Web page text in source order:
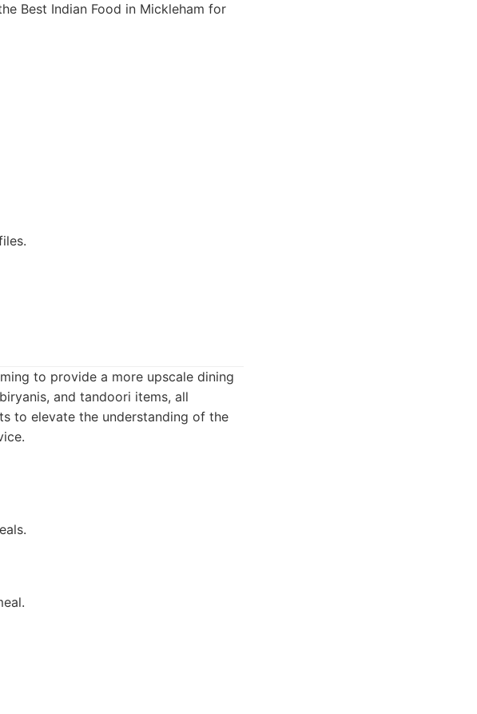
Best Indian Food in Mickleham for
to provide a more upscale dining
and tandoori items, all
to elevate the understanding of the